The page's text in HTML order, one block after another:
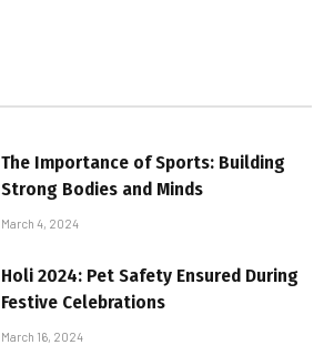
The Importance of Sports: Building
Strong Bodies and Minds
March 4, 2024
Holi 2024: Pet Safety Ensured During
Festive Celebrations
March 16, 2024